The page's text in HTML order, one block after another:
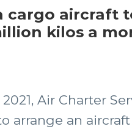
cargo aircraft
kilos a
Air Charter
arrange an aircraft